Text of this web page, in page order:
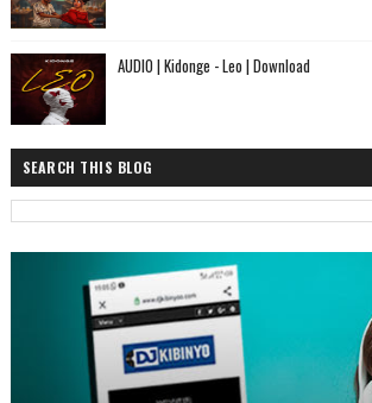
AUDIO | Kidonge - Leo | Download
SEARCH THIS BLOG